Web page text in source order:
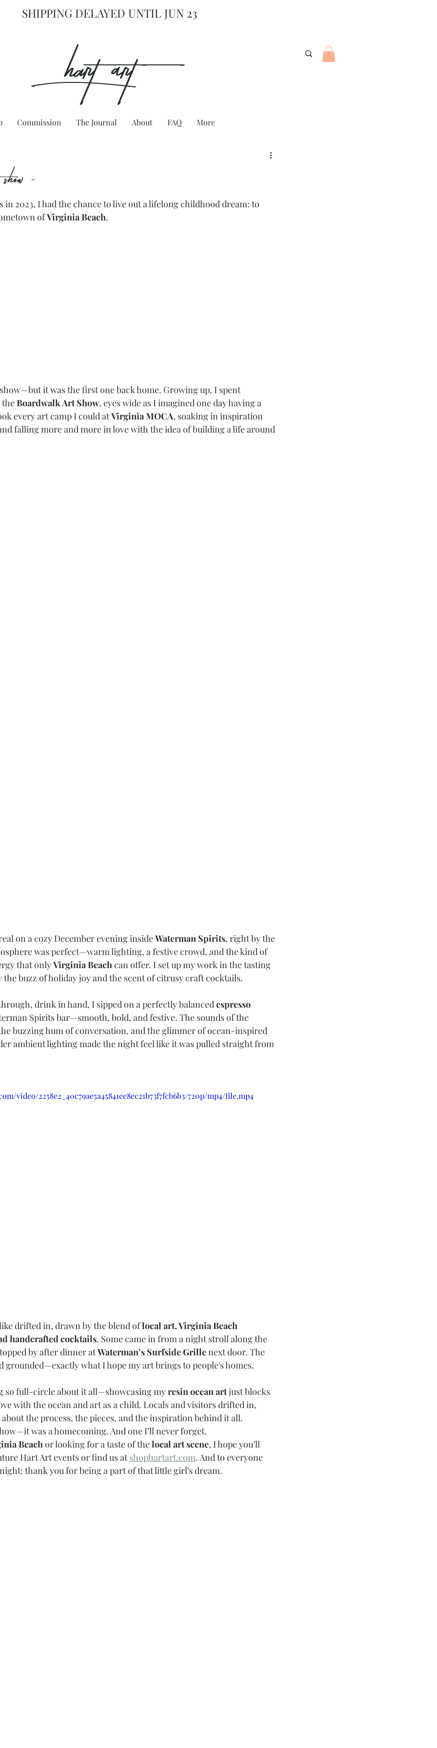
SHIPPING DELAYED UNTIL JUN 23
hart Art{
Commission The Journal About FAQ More
-
in 2023, I had the chance to live out a lifelong childhood dream: to
of Virginia Beach.
it was the first one back home. Growing up, I spent
the Boardwalk Art Show, eyes wide as I imagined one day having a
every art camp I could at Virginia MOCA, soaking in inspiration
falling more and more in love with the idea of building a life around
on a cozy December evening inside Waterman Spirits, right by the
was perfect—warm lighting, a festive crowd, and the kind of
that only Virginia Beach can offer. I set up my work in the tasting
buzz of holiday joy and the scent of citrusy craft cocktails.
drink in hand, I sipped on a perfectly balanced espresso
Spirits bar—smooth, bold, and festive. The sounds of the
buzzing hum of conversation, and the glimmer of ocean-inspired
ambient lighting made the night feel like it was pulled straight from
video/2258e2_40c79ae5a45841ee8ec21b73f7fcb6b3/720p/mp4/file.mp4
drifted in, drawn by the blend of local art, Virginia Beach
handcrafted cocktails. Some came in from a night stroll along the
by after dinner at Waterman’s Surfside Grille next door. The
grounded—exactly what I hope my art brings to people's homes.
so full-circle about it all—showcasing my resin ocean art just blocks
with the ocean and art as a child. Locals and visitors drifted in,
the process, the pieces, and the inspiration behind it all.
was a homecoming. And one I’ll never forget.
Beach or looking for a taste of the local art scene, I hope you’ll
Hart Art events or find us at shophartart.com. And to everyone
thank you for being a part of that little girl's dream.